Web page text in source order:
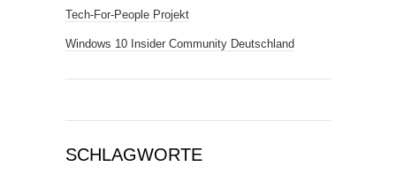
Tech-For-People Projekt
Windows 10 Insider Community Deutschland
SCHLAGWORTE